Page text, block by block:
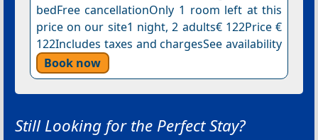
bedFree cancellationOnly 1 room left at this
price on our site1 night, 2 adults€ 122Price €
122Includes taxes and chargesSee availability
Book now
Still Looking for the Perfect Stay?